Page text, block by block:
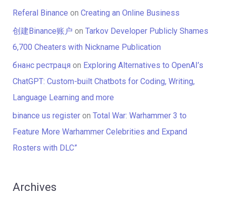
Referal Binance on Creating an Online Business
创建Binance账户 on Tarkov Developer Publicly Shames
6,700 Cheaters with Nickname Publication
бнанс рестраця on Exploring Alternatives to OpenAI’s
ChatGPT: Custom-built Chatbots for Coding, Writing,
Language Learning and more
binance us registeron Total War: Warhammer 3 to
Feature More Warhammer Celebrities and Expand
Rosters with DLC”
Archives